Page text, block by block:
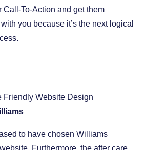
Call-To-Action and get them
you because it’s the next logical
to have chosen Williams